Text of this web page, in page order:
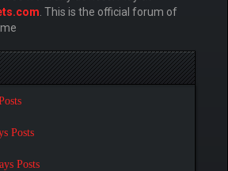
. This is the official forum of
Posts
Posts